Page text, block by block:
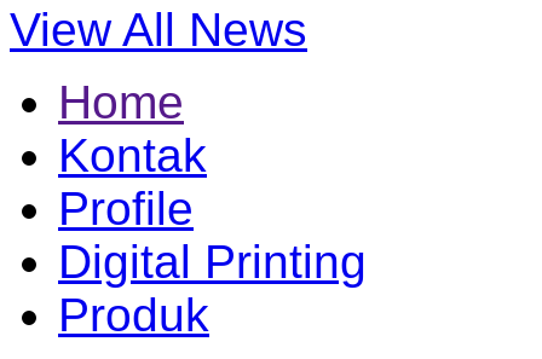
View All News
Home
Kontak
Profile
Digital Printing
Produk